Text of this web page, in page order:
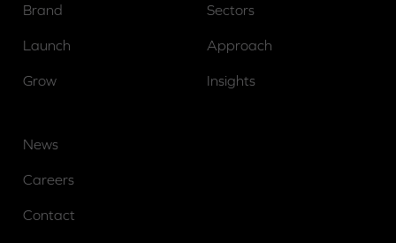
Brand
Launch
Grow
Sectors
Approach
Insights
News
Careers
Contact